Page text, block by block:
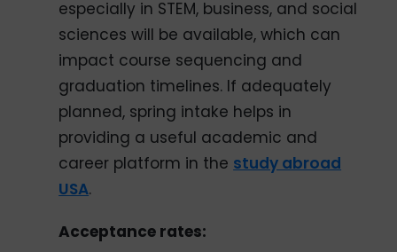
especially in STEM, business, and social
sciences will be available, which can
impact course sequencing and
graduation timelines. If adequately
planned, spring intake helps in
providing a useful academic and
career platform in the study abroad
USA.
Acceptance rates: